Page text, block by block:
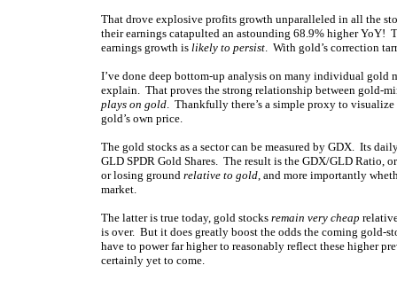
That drove explosive profits growth unparalleled in all the
their earnings catapulted an astounding 68.9% higher YoY!
earnings growth is likely to persist. With gold’s correction
I’ve done deep bottom-up analysis on many individual gold
explain. That proves the strong relationship between gold-
plays on gold. Thankfully there’s a simple proxy to
gold’s own price.
The gold stocks as a sector can be measured by GDX. Its
GLD SPDR Gold Shares. The result is the GDX/GLD Ratio,
or losing ground relative to gold, and more importantly
market.
The latter is true today, gold stocks remain very cheap
is over. But it does greatly boost the odds the coming gold-
have to power far higher to reasonably reflect these higher
certainly yet to come.